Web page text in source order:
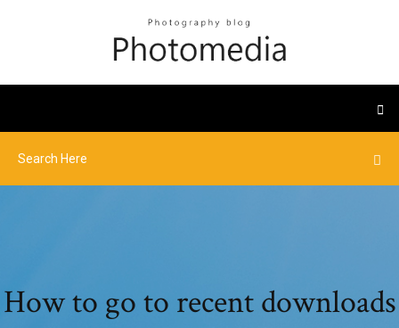
How to go to recent downloads